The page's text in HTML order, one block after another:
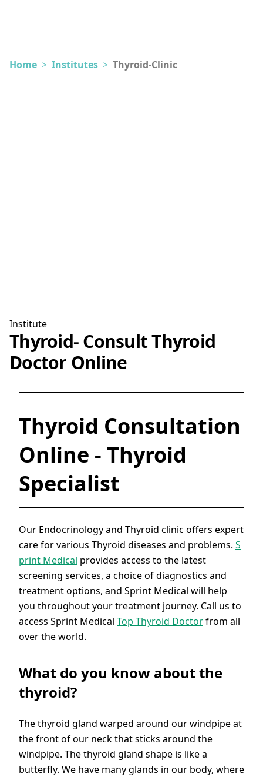
Home > Institutes > Thyroid-Clinic
Institute
Thyroid- Consult Thyroid
Doctor Online
Thyroid Consultation
Online - Thyroid
Specialist
Our Endocrinology and Thyroid clinic offers expert
care for various Thyroid diseases and problems. S
print Medical provides access to the latest
screening services, a choice of diagnostics and
treatment options, and Sprint Medical will help
you throughout your treatment journey. Call us to
access Sprint Medical Top Thyroid Doctorfrom all
over the world.
What do you know about the
thyroid?
The thyroid gland warped around our windpipe at
the front of our neck that sticks around the
windpipe. The thyroid gland shape is like a
butterfly. We have many glands in our body, where